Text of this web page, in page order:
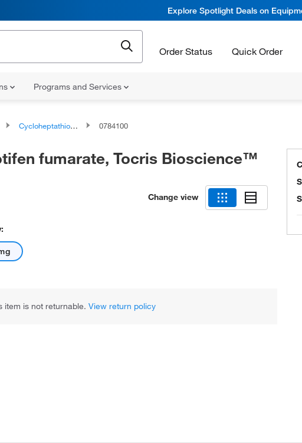
Explore Spotlight Deals on
Order Status Quick Order
Programs and Services
Cycloheptathiophenes 0784100
fumarate, Tocris Bioscience™
Change view
item is not returnable. View return policy